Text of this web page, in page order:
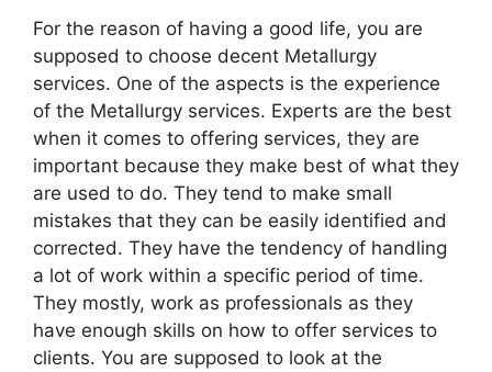
For the reason of having a good life, you are
supposed to choose decent Metallurgy
services. One of the aspects is the experience
of the Metallurgy services. Experts are the best
when it comes to offering services, they are
important because they make best of what they
are used to do. They tend to make small
mistakes that they can be easily identified and
corrected. They have the tendency of handling
a lot of work within a specific period of time.
They mostly, work as professionals as they
have enough skills on how to offer services to
clients. You are supposed to look at the